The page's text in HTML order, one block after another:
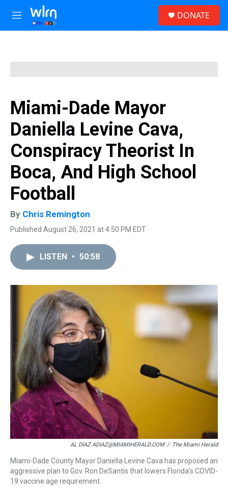
Skip to main content
M
e
DONATE
Miami-Dade Mayor
Daniella Levine Cava,
Conspiracy Theorist In
Boca, And High School
Football
By Chris Remington
Published August 26, 2021 at 4:50 PM EDT
LISTEN • 50:58
AL DIAZ ADIAZ@MIAMIHERALD.COM / The Miami Herald
Miami-Dade County Mayor Daniella Levine Cava has proposed an
aggressive plan to Gov. Ron DeSantis that lowers Florida’s COVID-
19 vaccine age requirement.